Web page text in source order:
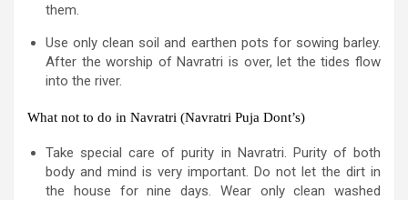
them.
Use only clean soil and earthen pots for sowing barley.
After the worship of Navratri is over, let the tides flow
into the river.
What not to do in Navratri (Navratri Puja Dont’s)
Take special care of purity in Navratri. Purity of both
body and mind is very important. Do not let the dirt in
the house for nine days. Wear only clean washed